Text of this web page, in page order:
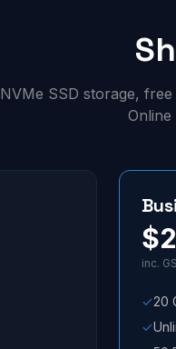
NVMe SSD storage,
$
inc.
20